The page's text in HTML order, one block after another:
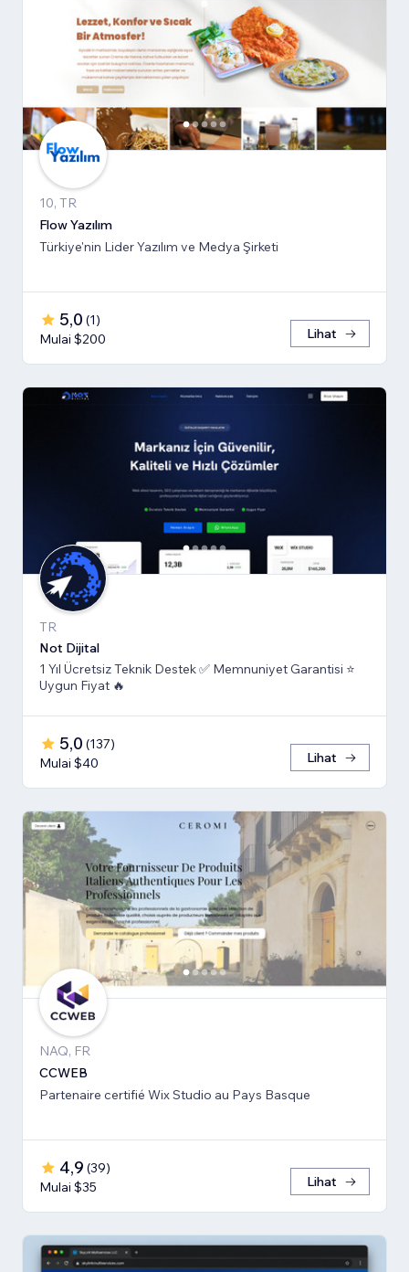
10, TR
Flow Yazılım
Türkiye'nin Lider Yazılım ve Medya Şirketi
5,0 (1)
Mulai $200
Lihat
TR
Not Dijital
1 Yıl Ücretsiz Teknik Destek ✅ Memnuniyet Garantisi ⭐
Uygun Fiyat 🔥
5,0 (137)
Mulai $40
Lihat
NAQ, FR
CCWEB
Partenaire certifié Wix Studio au Pays Basque
4,9 (39)
Mulai $35
Lihat